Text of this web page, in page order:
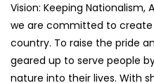
Vision: Keeping Nationalism,
we are committed to
country. To raise the pride
geared up to serve people
nature into their lives. With